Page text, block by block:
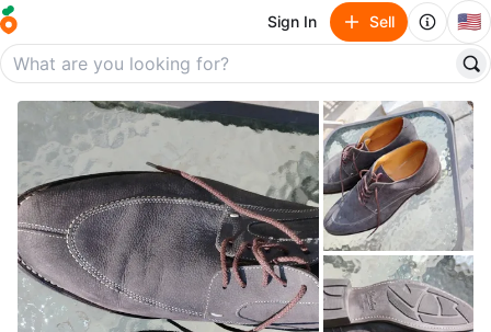
Sign In Sell 🇺🇸